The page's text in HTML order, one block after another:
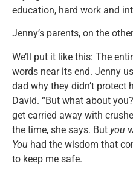
education, hard work and
Jenny’s parents, on the
We’ll put it like this: The
words near its end. Jenny
dad why they didn’t protect
David. “But what about
get carried away with
the time, she says. But you
You had the wisdom that
to keep me safe.